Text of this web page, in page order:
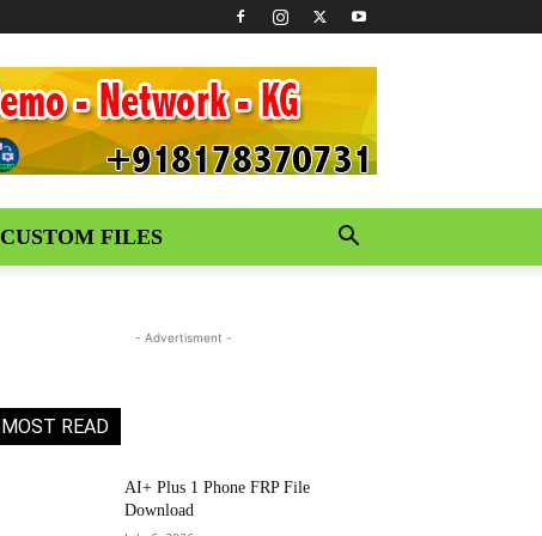
CUSTOM FILES
- Advertisment -
MOST READ
AI+ Plus 1 Phone FRP File
Download